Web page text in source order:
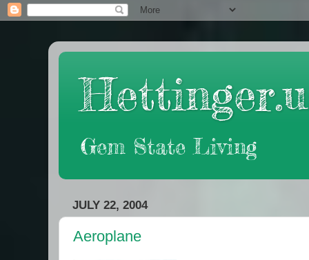
Gem State Living
JULY 22, 2004
Aeroplane